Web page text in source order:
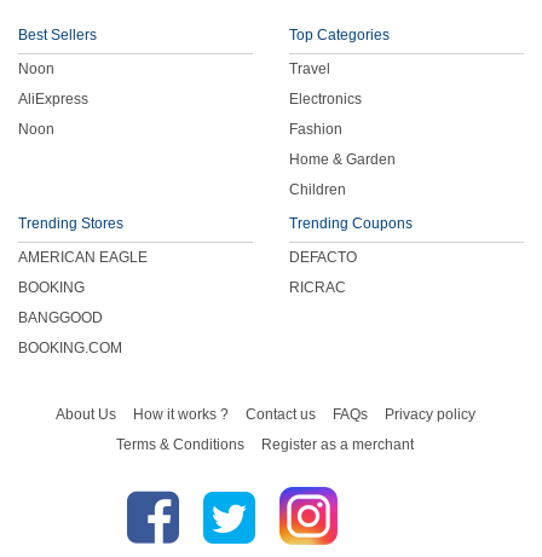
Best Sellers
Noon
AliExpress
Noon
Top Categories
Travel
Electronics
Fashion
Home & Garden
Children
Trending Stores
AMERICAN EAGLE
BOOKING
BANGGOOD
BOOKING.COM
Trending Coupons
DEFACTO
RICRAC
About Us How it works ? Contact us FAQs
Privacy policy
Terms & Conditions
Register as a merchant